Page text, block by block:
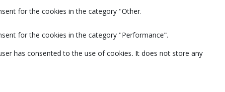
for the cookies in the category "Other.
for the cookies in the category "Performance".
has consented to the use of cookies. It does not store any